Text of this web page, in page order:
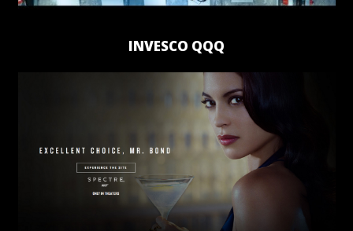
INVESCO QQQ